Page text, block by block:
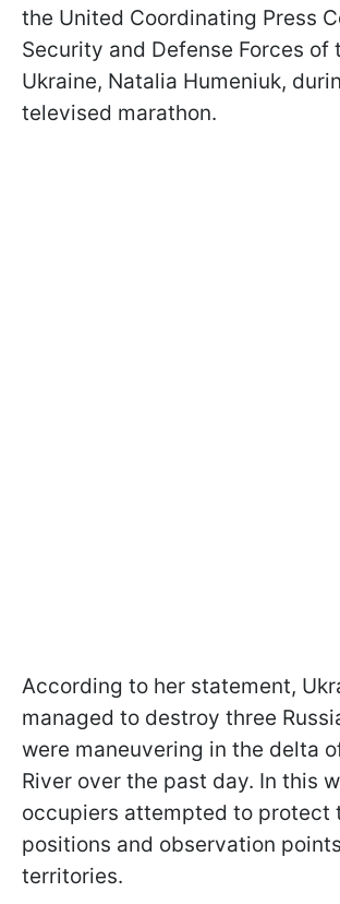
the United Coordinating Press
Security and Defense Forces of
Ukraine, Natalia Humeniuk,
televised marathon.
According to her statement,
managed to destroy three
were maneuvering in the delta
River over the past day. In this
occupiers attempted to protect
positions and observation
territories.